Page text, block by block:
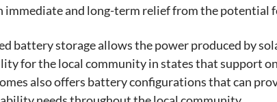
immediate and long-term relief from the potential
battery storage allows the power produced by
for the local community in states that support
also offers battery configurations that can